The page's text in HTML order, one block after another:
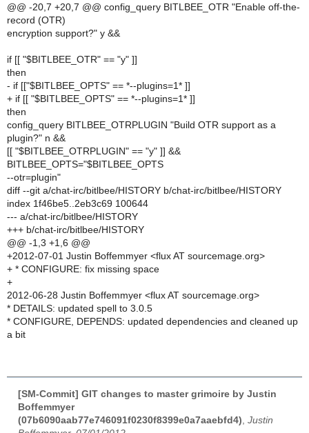
@@ -20,7 +20,7 @@ config_query BITLBEE_OTR "Enable off-the-
record (OTR)
encryption support?" y &&
if [[ "$BITLBEE_OTR" == "y" ]]
then
- if [["$BITLBEE_OPTS" == *--plugins=1* ]]
+ if [[ "$BITLBEE_OPTS" == *--plugins=1* ]]
then
config_query BITLBEE_OTRPLUGIN "Build OTR support as a
plugin?" n &&
[[ "$BITLBEE_OTRPLUGIN" == "y" ]] &&
BITLBEE_OPTS="$BITLBEE_OPTS
--otr=plugin"
diff --git a/chat-irc/bitlbee/HISTORY b/chat-irc/bitlbee/HISTORY
index 1f46be5..2eb3c69 100644
--- a/chat-irc/bitlbee/HISTORY
+++ b/chat-irc/bitlbee/HISTORY
@@ -1,3 +1,6 @@
+2012-07-01 Justin Boffemmyer <flux AT sourcemage.org>
+ * CONFIGURE: fix missing space
+
2012-06-28 Justin Boffemmyer <flux AT sourcemage.org>
* DETAILS: updated spell to 3.0.5
* CONFIGURE, DEPENDS: updated dependencies and cleaned up
a bit
[SM-Commit] GIT changes to master grimoire by Justin
Boffemmyer
(07b6090aab77e746091f0230f8399e0a7aaebfd4) Justin